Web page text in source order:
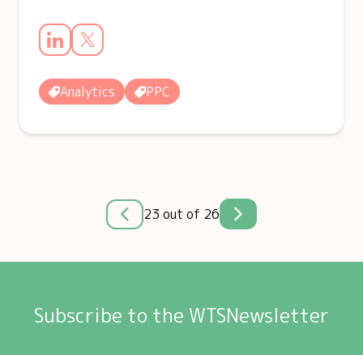
Analytics PPC
23 out of 26
Subscribe to the WTSNewsletter